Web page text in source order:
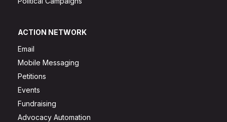
ACTION NETWORK
Email
Mobile Messaging
Petitions
Events
Fundraising
Advocacy Automation